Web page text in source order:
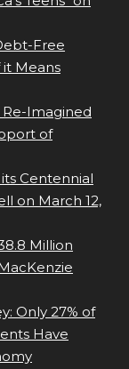
Free
Means
Imagined
of
Centennial
on March 12,
Million
Only 27% of
Have